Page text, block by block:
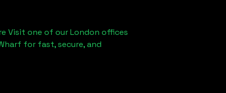
Visit one of our London offices
for fast, secure, and